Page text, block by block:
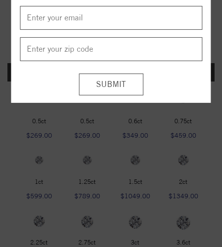
FOREVER ONE DEF
0.5ct
$269.00
0.5ct
$269.00
0.6ct
$349.00
0.75ct
$459.00
1ct
$599.00
1.25ct
$789.00
1.5ct
$1049.00
2ct
$1349.00
2.25ct 2.75ct 3ct 3.6ct